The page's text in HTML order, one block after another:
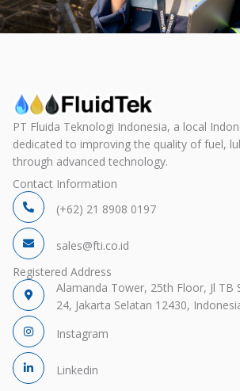
PT Fluida Teknologi Indonesia, a local
dedicated to improving the quality of fuel,
through advanced technology.
Contact Information
(+62) 21 8908 0197
sales@fti.co.id
Registered Address
Alamanda Tower, 25th Floor, Jl TB
24, Jakarta Selatan 12430,
Instagram
Linkedin